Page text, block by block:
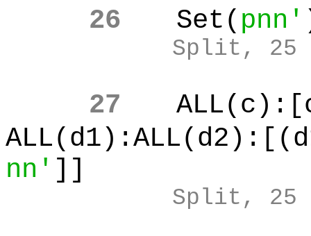
26
Set( pnn'
Split, 25
27
nn' ]]
Split, 25